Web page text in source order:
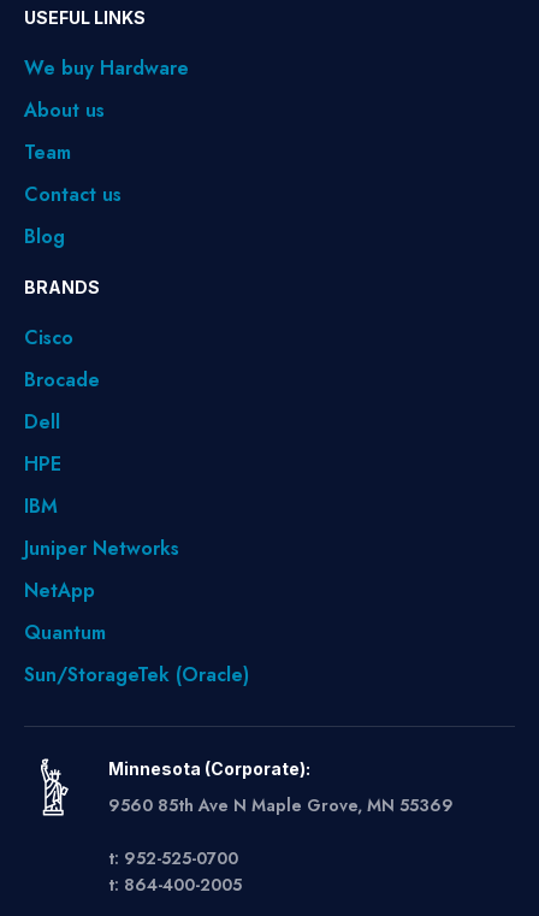
USEFUL LINKS
We buy Hardware
About us
Team
Contact us
Blog
BRANDS
Cisco
Brocade
Dell
HPE
IBM
Juniper Networks
NetApp
Quantum
Sun/StorageTek (Oracle)
Minnesota (Corporate):
9560 85th Ave N Maple Grove, MN 55369
t: 952-525-0700
t: 864-400-2005